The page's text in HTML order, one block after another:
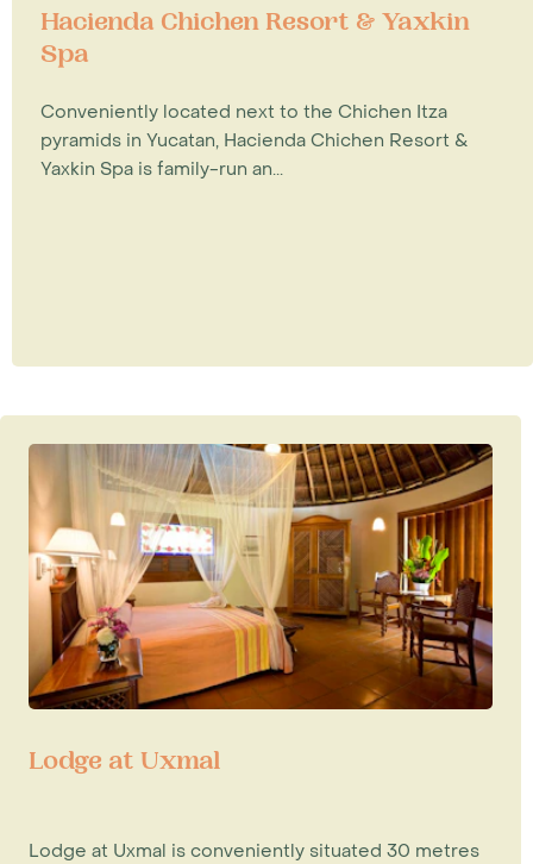
Hacienda Chichen Resort & Yaxkin
Spa
Conveniently located next to the Chichen Itza
pyramids in Yucatan, Hacienda Chichen Resort &
Yaxkin Spa is family-run an...
Lodge at Uxmal
Lodge at Uxmal is conveniently situated 30 metres